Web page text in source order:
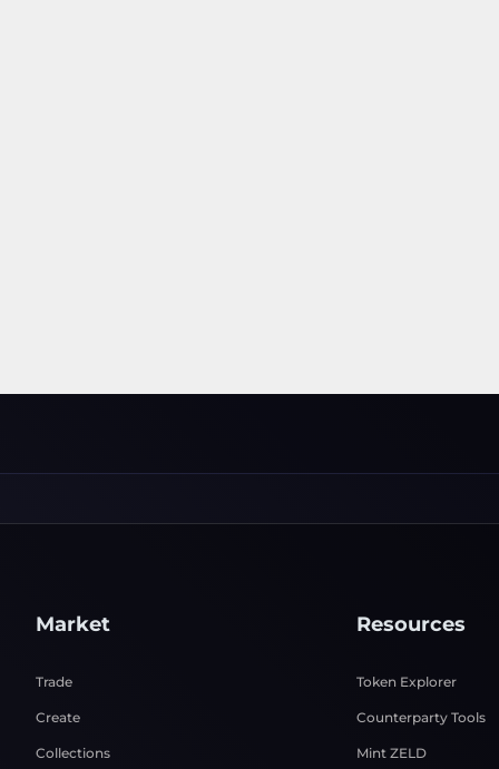
Market
Trade
Create
Collections
Resources
Token Explorer
Counterparty Tools
Mint ZELD